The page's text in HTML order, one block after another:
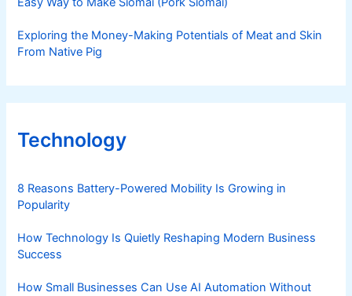
Exploring the Money-Making Potentials of Meat and Skin
From Native Pig
Technology
8 Reasons Battery-Powered Mobility Is Growing in
Popularity
How Technology Is Quietly Reshaping Modern Business
Success
How Small Businesses Can Use AI Automation Without